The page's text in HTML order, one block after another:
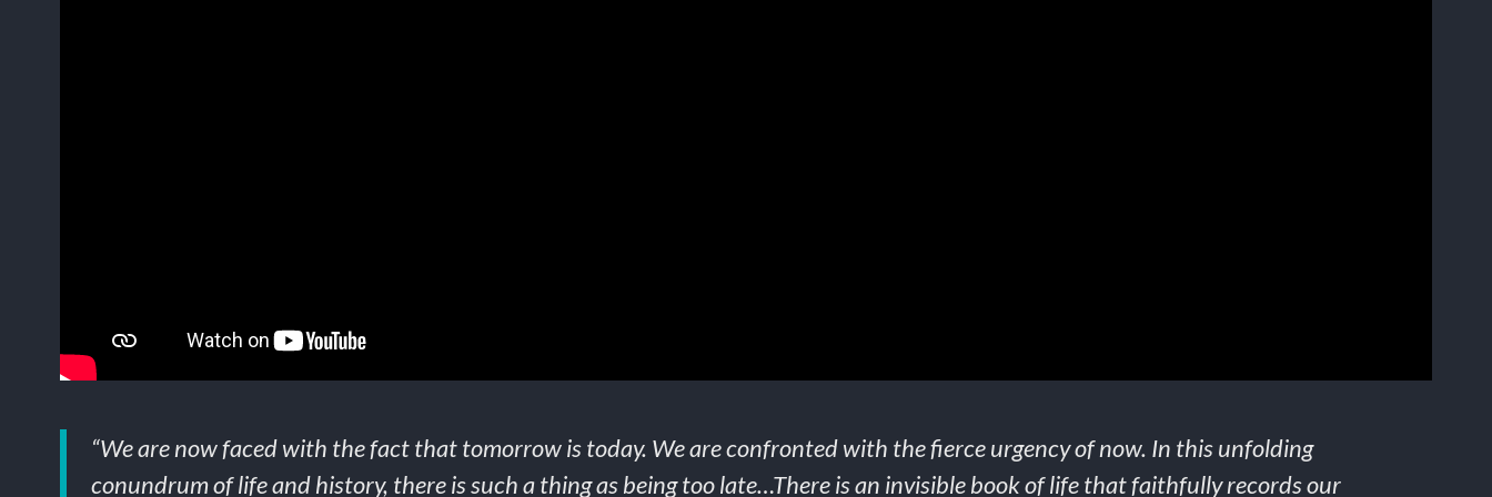
“We are now faced with the fact that tomorrow is today. We are confronted with the fierce urgency of now. In this unfolding
conundrum of life and history, there is such a thing as being too late…There is an invisible book of life that faithfully records our